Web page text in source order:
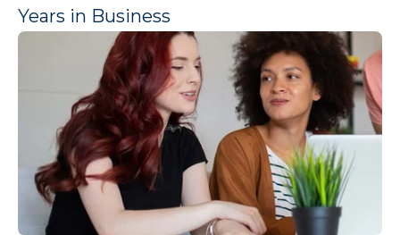
Years in Business